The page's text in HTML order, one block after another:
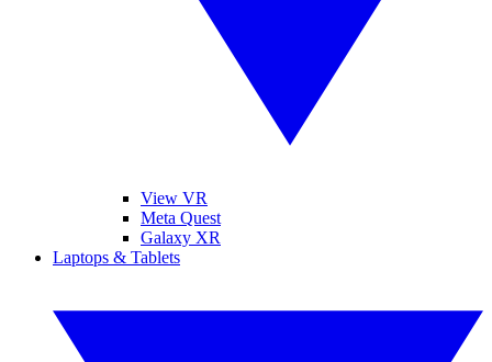
View VR
Meta Quest
Galaxy XR
Laptops & Tablets